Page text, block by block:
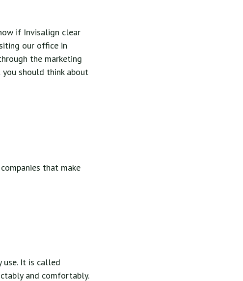
if Invisalign clear
our office in
the marketing
should think about
that make
It is called
and comfortably.